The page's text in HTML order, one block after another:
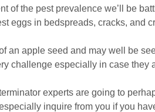
of the pest prevalence we’ll be
eggs in bedspreads, cracks, and
apple seed and may well be
challenge especially in case they
experts are going to
inquire from you if you